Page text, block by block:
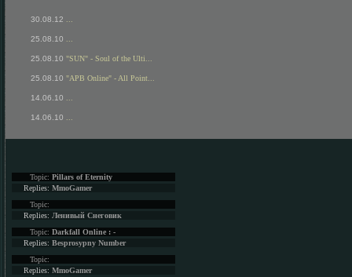
30.08.12
25.08.10
25.08.10 "SUN" - Soul of the Ulti...
25.08.10 "APB Online" - All Point...
14.06.10
14.06.10
Topic: Pillars of Eternity
Replies: MmoGamer
Topic:
Replies: Ленивый Снеговик
Topic: Darkfall Online : -
Replies: Besprosypny Number
Topic:
Replies: MmoGamer